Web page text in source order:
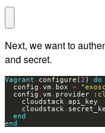
Next, we want to
and secret.
Vagrant . configure( 2 ) do
  config
. vm . box =
  config
. vm . provider
    cloudstack
.
    cloudstack
.
end
end